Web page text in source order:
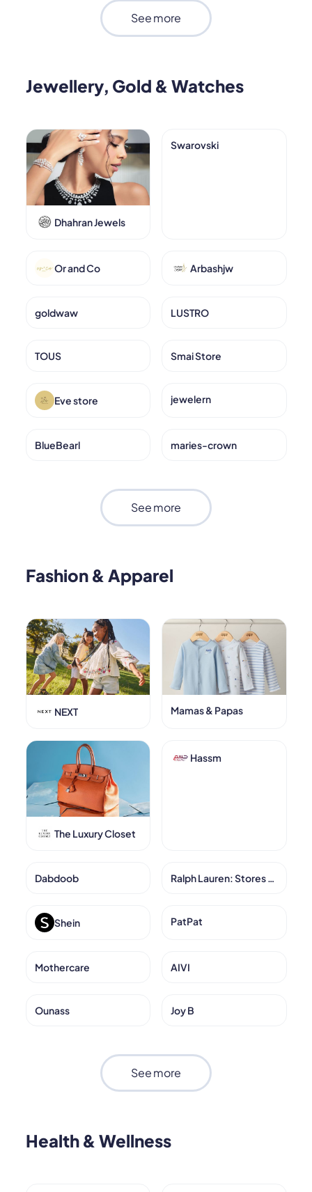
See more
Jewellery, Gold & Watches
Dhahran Jewels
Swarovski
Or and Co Arbashjw
goldwaw LUSTRO
TOUS Smai Store
Eve store jewelern
BlueBearl maries-crown
See more
Fashion & Apparel
NEXT Mamas & Papas
The Luxury Closet
Hassm
Dabdoob Ralph Lauren: Stores KSA
Shein PatPat
Mothercare AIVI
Ounass Joy B
See more
Health & Wellness